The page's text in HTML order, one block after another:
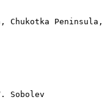
Chukotka Peninsula,
Sobolev